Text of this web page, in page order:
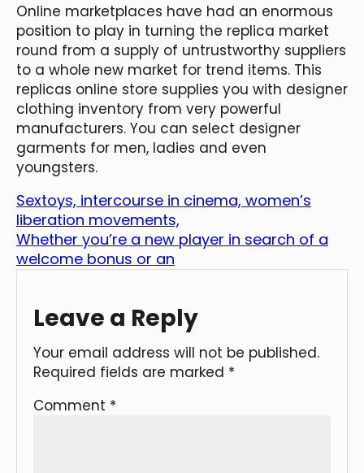
Online marketplaces have had an enormous
position to play in turning the replica market
round from a supply of untrustworthy suppliers
to a whole new market for trend items. This
replicas online store supplies you with designer
clothing inventory from very powerful
manufacturers. You can select designer
garments for men, ladies and even
youngsters.
Sextoys, intercourse in cinema, women’s
liberation movements,
Whether you’re a new player in search of a
welcome bonus or an
Leave a Reply
Your email address will not be published.
Required fields are marked *
Comment *